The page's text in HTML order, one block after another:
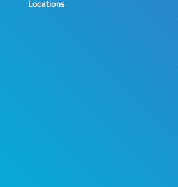
Locations
Locations
Locations